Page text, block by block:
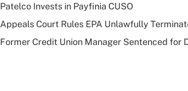
Patelco Invests in Payfinia CUSO
Appeals Court Rules EPA Unlawfully
Former Credit Union Manager Sentenced for